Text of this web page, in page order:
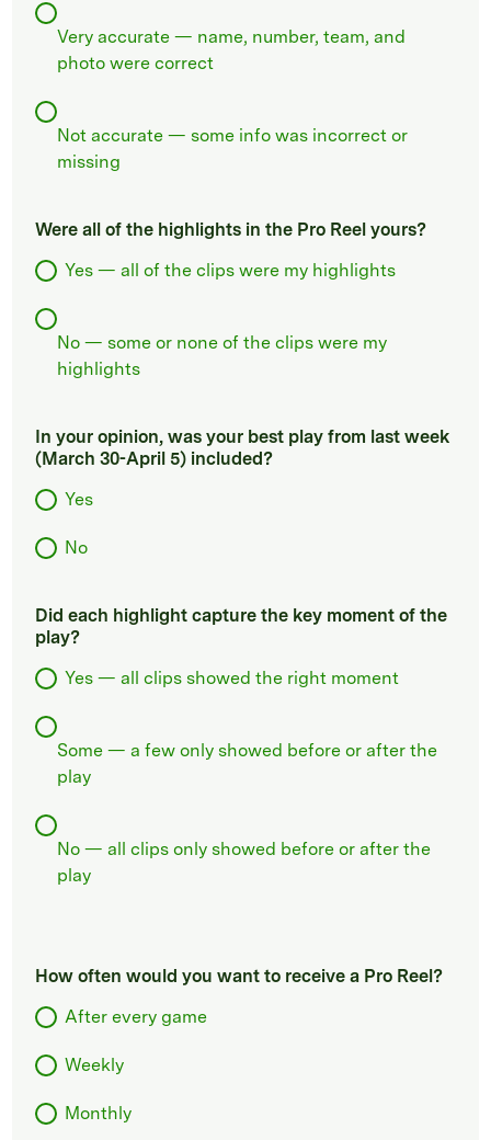
Very accurate — name, number, team, and
photo were correct
Not accurate — some info was incorrect or
missing
Were all of the highlights in the Pro Reel yours?
Yes — all of the clips were my highlights
No — some or none of the clips were my
highlights
In your opinion, was your best play from last week
(March 30-April 5) included?
Yes
No
Did each highlight capture the key moment of the
play?
Yes — all clips showed the right moment
Some — a few only showed before or after the
play
No — all clips only showed before or after the
play
How often would you want to receive a Pro Reel?
After every game
Weekly
Monthly